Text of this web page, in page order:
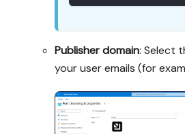
Publisher domain: Select
your user emails (for